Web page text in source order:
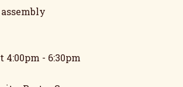
4:00pm - 6:30pm